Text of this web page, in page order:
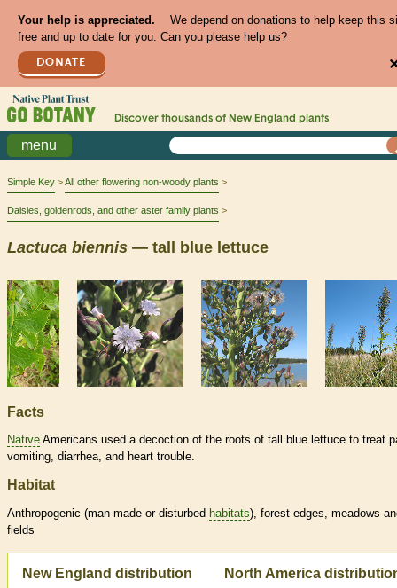
Your help is appreciated.
We depend on donations to help keep this
free and up to date for you. Can you please help us?
DONATE
Discover thousands of New England plants
menu
Simple Key All other flowering non-woody plants
Daisies, goldenrods, and other aster family plants
Lactuca biennis — tall blue lettuce
Facts
Native Americans used a decoction of the roots of tall blue lettuce to treat
vomiting, diarrhea, and heart trouble.
Habitat
Anthropogenic (man-made or disturbed habitats), forest edges, meadows
fields
New England distribution North America